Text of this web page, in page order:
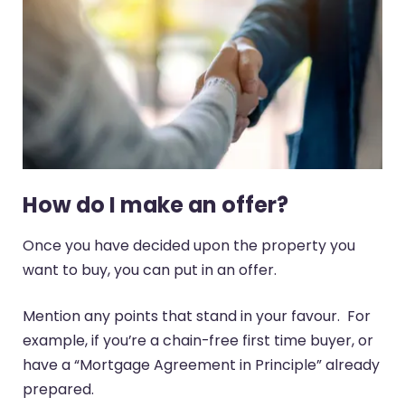
How do I make an offer?
Once you have decided upon the property you
want to buy, you can put in an offer.
Mention any points that stand in your favour. For
example, if you’re a chain-free first time buyer, or
have a “Mortgage Agreement in Principle” already
prepared.